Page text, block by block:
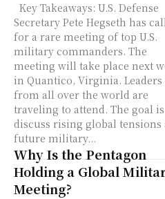
Key Takeaways: U.S. Defense
Secretary Pete Hegseth has
for a rare meeting of top U.S.
military commanders. The
meeting will take place next
in Quantico, Virginia. Leaders
from all over the world are
traveling to attend. The goal is to
discuss rising global tensions
future military...
Why Is the Pentagon
Holding a Global
Meeting?